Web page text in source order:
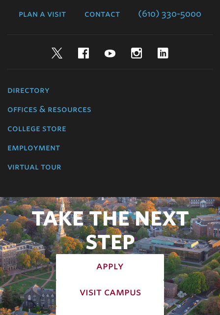
plan a visit contact (610) 330-5000
TwitterFacebookYouTubeInstagram
directory
offices & resources
college store
employment
virtual tour
TAKE THE NEXT
STEP
apply
visit campus